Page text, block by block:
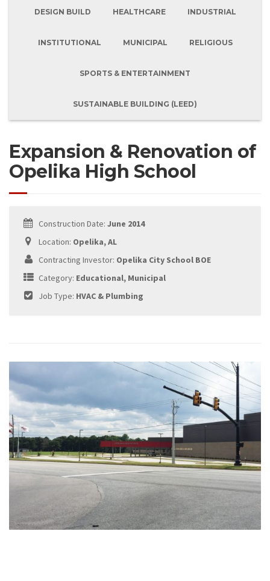
DESIGN BUILD HEALTHCARE INDUSTRIAL
INSTITUTIONAL MUNICIPAL RELIGIOUS
SPORTS & ENTERTAINMENT
SUSTAINABLE BUILDING (LEED)
Expansion & Renovation of
Opelika High School
Construction Date: June 2014
Location: Opelika, AL
Contracting Investor: Opelika City School BOE
Category: Educational, Municipal
Job Type: HVAC & Plumbing